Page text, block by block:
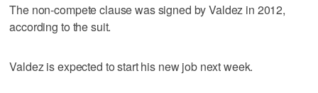
The non-compete clause was signed by Valdez in 2012,
according to the suit.
Valdez is expected to start his new job next week.